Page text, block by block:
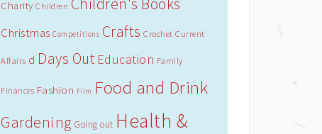
Charity Children Children's Books
Christmas Competitions Crafts Crochet Current
Affairs d Days Out Education Family
Finances Fashion Film Food and Drink
Gardening Going out Health &